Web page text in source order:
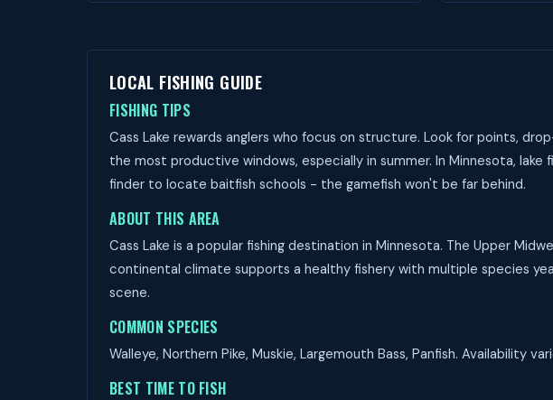
LOCAL FISHING GUIDE
FISHING TIPS
Cass Lake rewards anglers who focus on structure. Look for points,
the most productive windows, especially in summer. In Minnesota,
finder to locate baitfish schools - the gamefish won't be far behind.
ABOUT THIS AREA
Cass Lake is a popular fishing destination in Minnesota. The Upper
continental climate supports a healthy fishery with multiple species
scene.
COMMON SPECIES
Walleye, Northern Pike, Muskie, Largemouth Bass, Panfish. Availability
BEST TIME TO FISH